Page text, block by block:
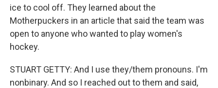
ice to cool off. They learned about the
Motherpuckers in an article that said the team was
open to anyone who wanted to play women's
hockey.
STUART GETTY: And I use they/them pronouns. I'm
nonbinary. And so I reached out to them and said,